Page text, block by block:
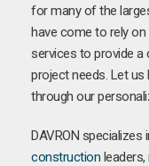
for many of the
have come to rely
services to provide
project needs. Let us
through our
DAVRON specializes
construction leaders,